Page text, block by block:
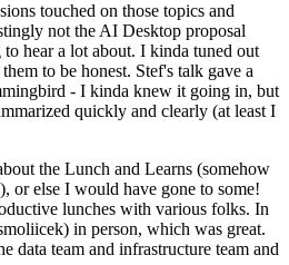
touched on those topics and
not the AI Desktop proposal
hear a lot about. I kinda tuned out
to be honest. Stef's talk gave a
- I kinda knew it going in, but
quickly and clearly (at least I
the Lunch and Learns (somehow
or else I would have gone to some!
lunches with various folks. In
in person, which was great.
data team and infrastructure team and